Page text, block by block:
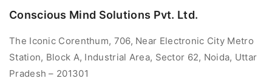
Conscious Mind Solutions Pvt. Ltd.
The Iconic Corenthum, 706, Near Electronic City Metro
Station, Block A, Industrial Area, Sector 62, Noida, Uttar
Pradesh – 201301